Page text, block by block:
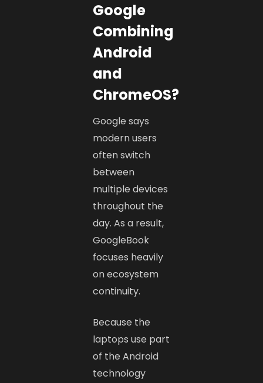
Google
Combining
Android
and
ChromeOS?
Google says
modern users
often switch
between
multiple devices
throughout the
day. As a result,
GoogleBook
focuses heavily
on ecosystem
continuity.
Because the
laptops use part
of the Android
technology